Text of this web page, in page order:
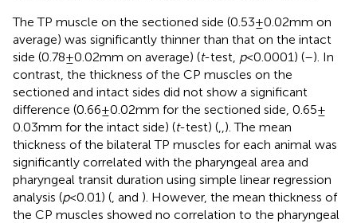
The TP muscle on the sectioned side (0.53 ± 0.02 mm on
average) was significantly thinner than that on the intact
side (0.78 ± 0.02 mm on average) (t-test, p< 0.0001) (–). In
contrast, the thickness of the CP muscles on the
sectioned and intact sides did not show a significant
difference (0.66 ± 0.02 mm for the sectioned side, 0.65 ±
0.03 mm for the intact side) (t-test) ( ). The mean
thickness of the bilateral TP muscles for each animal was
significantly correlated with the pharyngeal area and
pharyngeal transit duration using simple linear regression
analysis (p< 0.01) ( and ). However, the mean thickness of
the CP muscles showed no correlation to the pharyngeal